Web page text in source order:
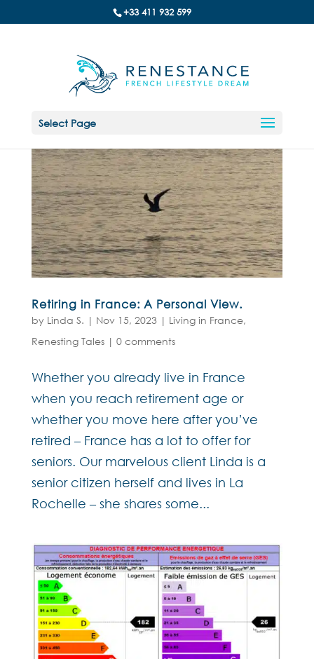
+33 411 932 599
Select Page
Retiring in France: A Personal View.
by Linda S. | Nov 15, 2023 | Living in France,
Renesting Tales| 0 comments
Whether you already live in France
when you reach retirement age or
whether you move here after you’ve
retired – France has a lot to offer for
seniors. Our marvelous client Linda is a
senior citizen herself and lives in La
Rochelle – she shares some...